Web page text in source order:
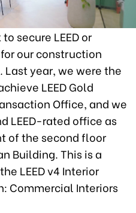
secure LEED or
our construction
Last year, we were the
LEED Gold
Office, and we
LEED-rated office as
of the second floor
Building. This is a
LEED v4 Interior
Commercial Interiors